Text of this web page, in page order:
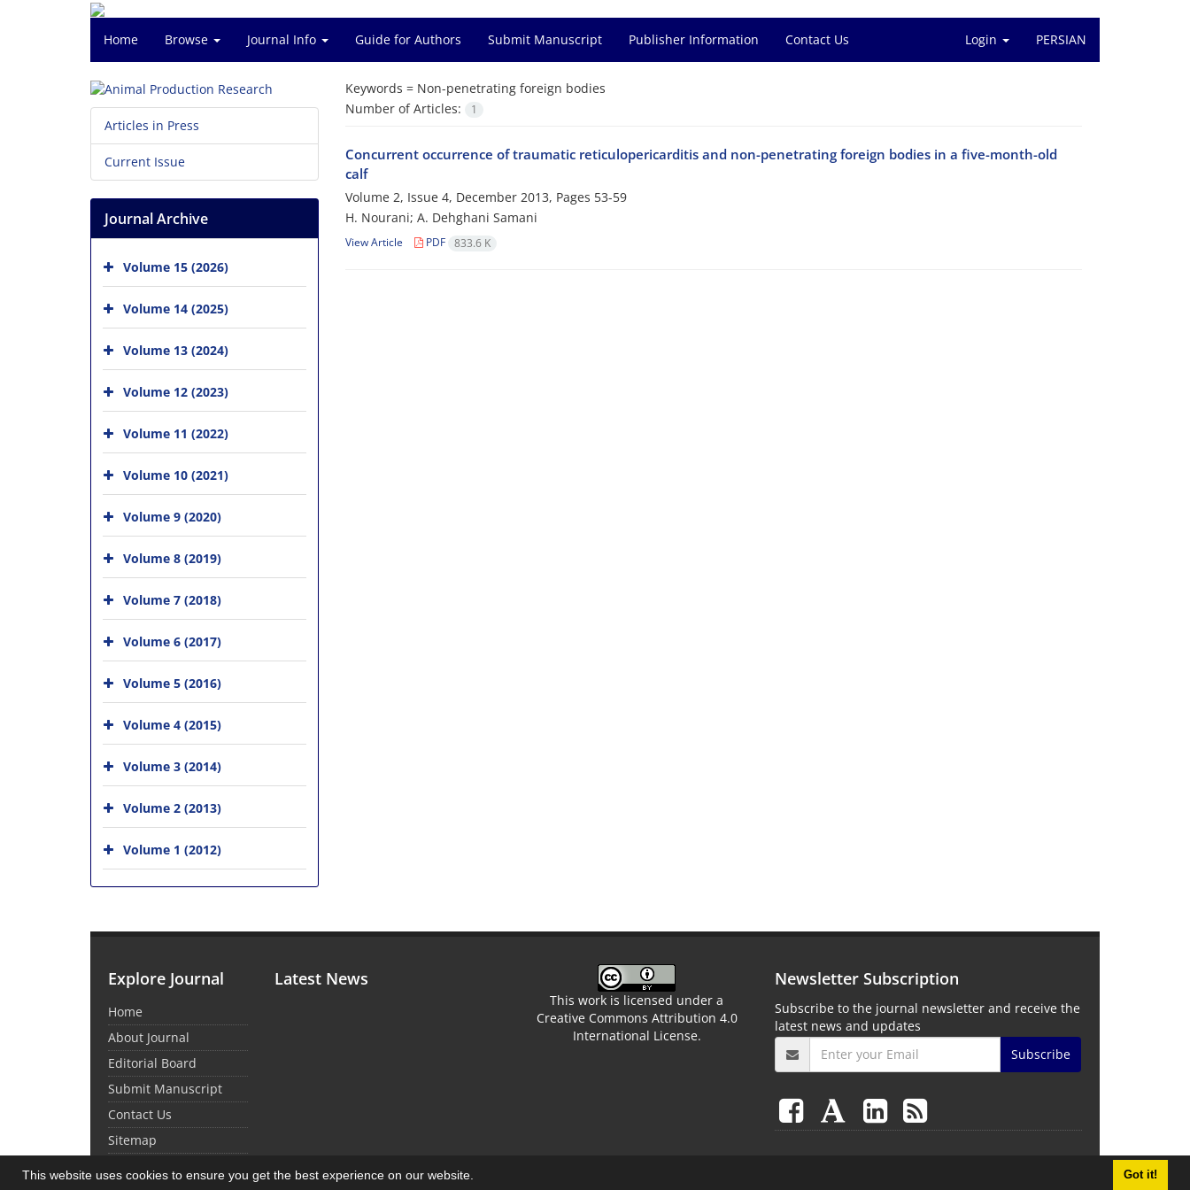
This website uses cookies to ensure you get the best experience on our website. Got it!
Home Browse Journal Info Guide for Authors Submit Manuscript Publisher Information Contact Us Login PERSIAN
Keywords = Non-penetrating foreign bodies
Number of Articles:
1
Concurrent occurrence of traumatic reticulopericarditis and non-penetrating foreign bodies in a five-month-old
calf
Volume 2, Issue 4, December 2013, Pages 53-59
H. Nourani; A. Dehghani Samani
View Article PDF 833.6 K
Articles in Press
Current Issue
Journal Archive
Volume 15 (2026)
Volume 14 (2025)
Volume 13 (2024)
Volume 12 (2023)
Volume 11 (2022)
Volume 10 (2021)
Volume 9 (2020)
Volume 8 (2019)
Volume 7 (2018)
Volume 6 (2017)
Volume 5 (2016)
Volume 4 (2015)
Volume 3 (2014)
Volume 2 (2013)
Volume 1 (2012)
Explore Journal
Home
About Journal
Editorial Board
Submit Manuscript
Contact Us
Sitemap
Latest News
This work is licensed under a
Creative Commons Attribution 4.0
International License.
Newsletter Subscription
Subscribe to the journal newsletter and receive the
latest news and updates
Subscribe
© Journal Management System.Powered bySinaweb